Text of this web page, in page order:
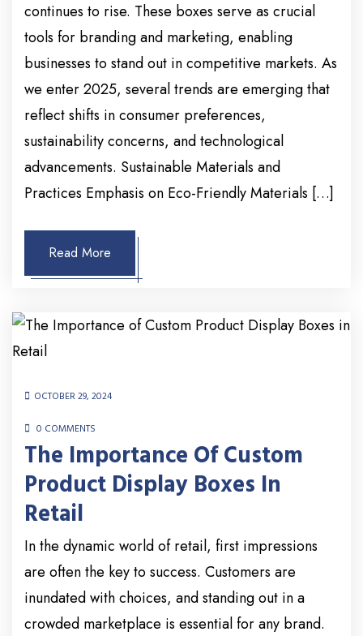
continues to rise. These boxes serve as crucial
tools for branding and marketing, enabling
businesses to stand out in competitive markets. As
we enter 2025, several trends are emerging that
reflect shifts in consumer preferences,
sustainability concerns, and technological
advancements. Sustainable Materials and
Practices Emphasis on Eco-Friendly Materials […]
Read More
OCTOBER 29, 2024
0 COMMENTS
The Importance Of Custom
Product Display Boxes In
Retail
In the dynamic world of retail, first impressions
are often the key to success. Customers are
inundated with choices, and standing out in a
crowded marketplace is essential for any brand.